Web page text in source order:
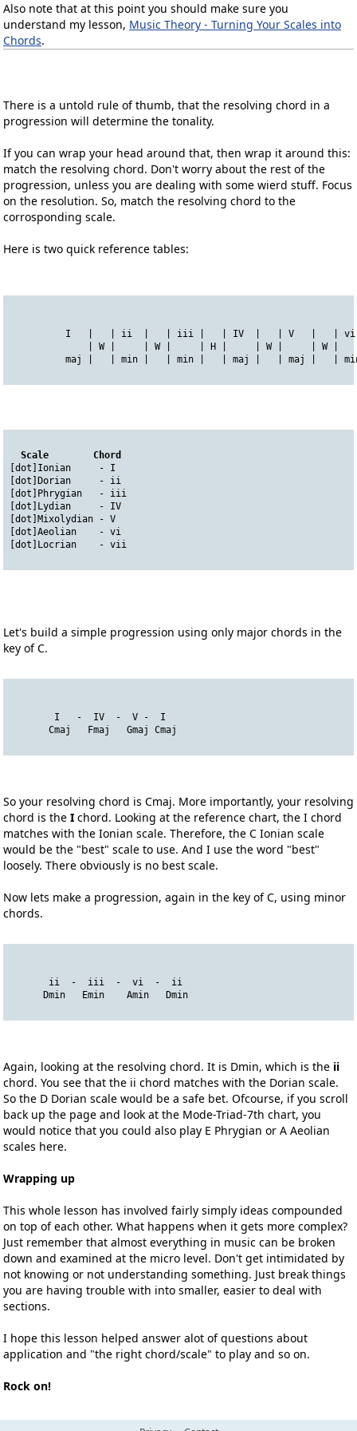
Also note that at this point you should make sure you
understand my lesson, Music Theory - Turning Your Scales into
Chords.
There is a untold rule of thumb, that the resolving chord in a
progression will determine the tonality.
If you can wrap your head around that, then wrap it around this:
match the resolving chord. Don't worry about the rest of the
progression, unless you are dealing with some wierd stuff. Focus
on the resolution. So, match the resolving chord to the
corrosponding scale.
Here is two quick reference tables:
I   |   | ii  |   | iii |   | IV  |   | V   |   |
| W |     | W |     | H |     | W |     | W |
maj |   | min |   | min |   | maj |   | maj |   |
Scale        Chord
[dot]Ionian     - I
[dot]Dorian     - ii
[dot]Phrygian   - iii
[dot]Lydian     - IV
[dot]Mixolydian - V
[dot]Aeolian    - vi
[dot]Locrian    - vii
Let's build a simple progression using only major chords in the
key of C.
        I   -  IV  -  V -  I
       Cmaj   Fmaj   Gmaj Cmaj
So your resolving chord is Cmaj. More importantly, your resolving
chord is the I chord. Looking at the reference chart, the I chord
matches with the Ionian scale. Therefore, the C Ionian scale
would be the "best" scale to use. And I use the word "best"
loosely. There obviously is no best scale.
Now lets make a progression, again in the key of C, using minor
chords.
       ii  -  iii  -  vi  -  ii
      Dmin   Emin    Amin   Dmin
Again, looking at the resolving chord. It is Dmin, which is the ii
chord. You see that the ii chord matches with the Dorian scale.
So the D Dorian scale would be a safe bet. Ofcourse, if you scroll
back up the page and look at the Mode-Triad-7th chart, you
would notice that you could also play E Phrygian or A Aeolian
scales here.
Wrapping up
This whole lesson has involved fairly simply ideas compounded
on top of each other. What happens when it gets more complex?
Just remember that almost everything in music can be broken
down and examined at the micro level. Don't get intimidated by
not knowing or not understanding something. Just break things
you are having trouble with into smaller, easier to deal with
sections.
I hope this lesson helped answer alot of questions about
application and "the right chord/scale" to play and so on.
Rock on!